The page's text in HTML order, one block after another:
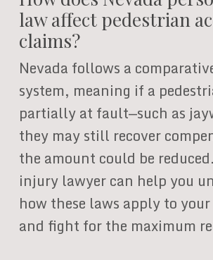
law affect pedestrian
claims?
Nevada follows a
system, meaning if a
partially at fault—such as
they may still recover
the amount could be
injury lawyer can help you
how these laws apply to
and fight for the maximum